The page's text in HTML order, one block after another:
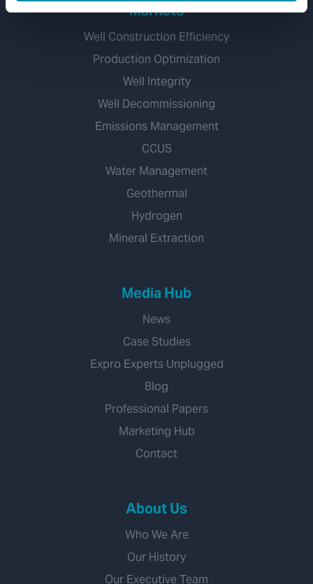
Markets
Well Construction Efficiency
Production Optimization
Well Integrity
Well Decommissioning
Emissions Management
CCUS
Water Management
Geothermal
Hydrogen
Mineral Extraction
Media Hub
News
Case Studies
Expro Experts Unplugged
Blog
Professional Papers
Marketing Hub
Contact
About Us
Who We Are
Our History
Our Executive Team